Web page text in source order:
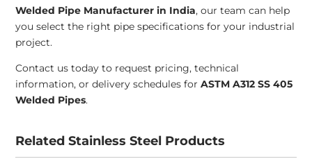
Welded Pipe Manufacturer in India, our team can help
you select the right pipe specifications for your industrial
project.
Contact us today to request pricing, technical
information, or delivery schedules forASTM A312 SS 405
Welded Pipes.
Related Stainless Steel Products